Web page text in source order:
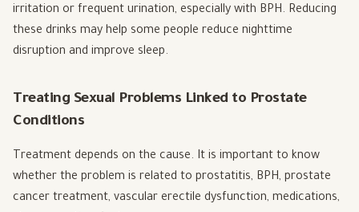
irritation or frequent urination, especially with BPH. Reducing
these drinks may help some people reduce nighttime
disruption and improve sleep.
Treating Sexual Problems Linked to Prostate
Conditions
Treatment depends on the cause. It is important to know
whether the problem is related to prostatitis, BPH, prostate
cancer treatment, vascular erectile dysfunction, medications,